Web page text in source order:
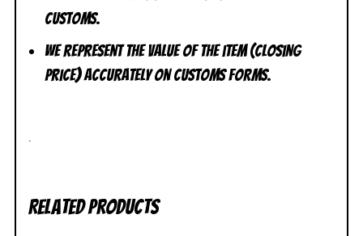
customs.
We represent the value of the item (closing
price) accurately on customs forms.
Related products